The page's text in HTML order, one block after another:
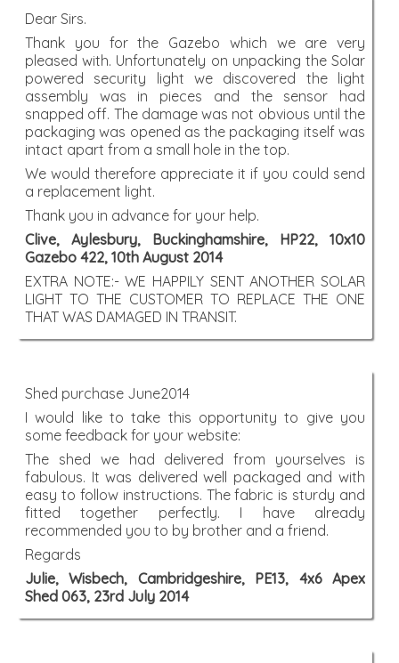
Dear Sirs.
Thank you for the Gazebo which we are very
pleased with. Unfortunately on unpacking the Solar
powered security light we discovered the light
assembly was in pieces and the sensor had
snapped off. The damage was not obvious until the
packaging was opened as the packaging itself was
intact apart from a small hole in the top.
We would therefore appreciate it if you could send
a replacement light.
Thank you in advance for your help.
Clive, Aylesbury, Buckinghamshire, HP22, 10x10
Gazebo 422, 10th August 2014
EXTRA NOTE:- WE HAPPILY SENT ANOTHER SOLAR
LIGHT TO THE CUSTOMER TO REPLACE THE ONE
THAT WAS DAMAGED IN TRANSIT.
Shed purchase June2014
I would like to take this opportunity to give you
some feedback for your website:
The shed we had delivered from yourselves is
fabulous. It was delivered well packaged and with
easy to follow instructions. The fabric is sturdy and
fitted together perfectly. I have already
recommended you to by brother and a friend.
Regards
Julie, Wisbech, Cambridgeshire, PE13, 4x6 Apex
Shed 063, 23rd July 2014